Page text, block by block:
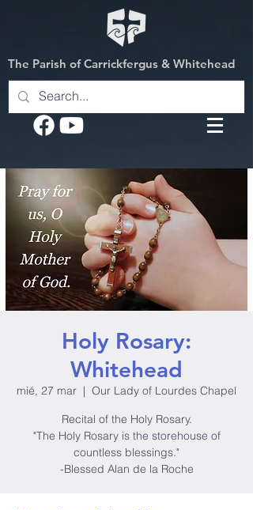
The Parish of Carrickfergus & Whitehead
Holy Rosary:
Whitehead
mié, 27 mar
  |
Our Lady of Lourdes Chapel
Recital of the Holy Rosary.
"The Holy Rosary is the storehouse of
countless blessings."
-Blessed Alan de la Roche